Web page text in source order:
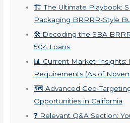
🏗️ The Ultimate Playbook:
Packaging BRRRR-Style
🛠️ Decoding the SBA
504 Loans
📊 Current Market Insights:
Requirements (As of
🗺️ Advanced Geo-
Opportunities in California
❓ Relevant Q&A Section: